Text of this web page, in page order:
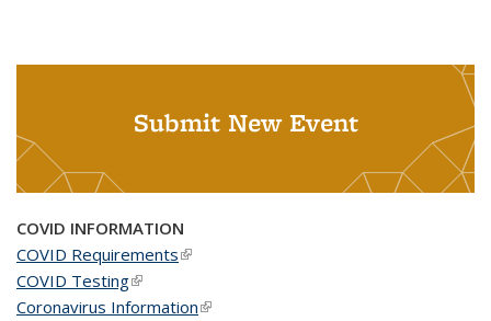
Submit New Event
COVID INFORMATION
COVID Requirements(link is external)
COVID Testing(link is external)
Coronavirus Information(link is external)